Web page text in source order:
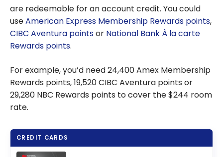
Pay for
Flights and
Hotels
are redeemable for an account credit. You could
useAmerican Express Membership Rewards points,
CIBC Aventura pointsor National Bank À la carte
Rewards points.
For example, you’d need 24,400 Amex Membership
Rewards points, 19,520 CIBC Aventura points or
29,280 NBC Rewards points to cover the $244 room
rate.
CREDIT CARDS